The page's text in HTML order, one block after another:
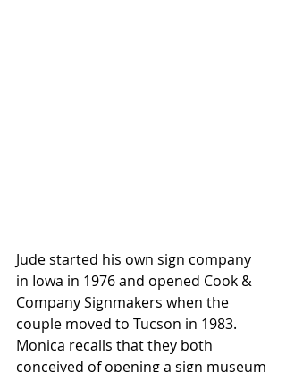
Jude started his own sign company
in Iowa in 1976 and opened Cook &
Company Signmakers when the
couple moved to Tucson in 1983.
Monica recalls that they both
conceived of opening a sign museum